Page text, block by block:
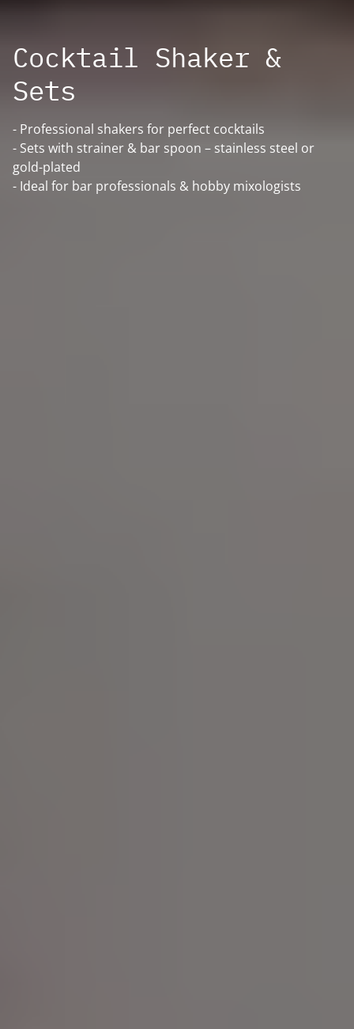
Cocktail Shaker &
Sets
- Professional shakers for perfect cocktails
- Sets with strainer & bar spoon – stainless steel or
gold-plated
- Ideal for bar professionals & hobby mixologists